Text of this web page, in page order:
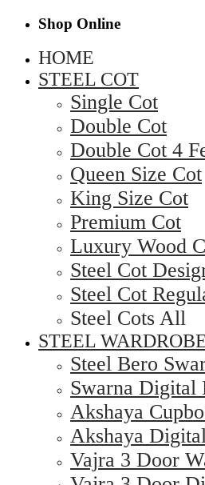
Shop Online
HOME
STEEL COT
Single Cot
Double Cot
Double Cot 4
Queen Size Cot
King Size Cot
Premium Cot
Luxury Wood
Steel Cot
Steel Cot
Steel Cots All
STEEL
Steel Bero
Swarna Digital
Akshaya
Akshaya
Vajra 3 Door